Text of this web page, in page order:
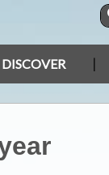
DISCOVER